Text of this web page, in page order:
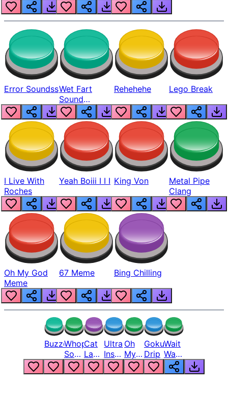
Error SoundssWet Fart
Sound
Realistic
Rehehehe Lego Break
I Live With
Roches
Yeah Boiii I I I King Von
Metal Pipe
Clang
Oh My God
Meme
67 Meme Bing Chilling
BuzzerWhopper
Song
But
Louder
Cat
Laugh
Meme
1
Ultra
Instinct
6
Oh
My
God
Bro
Goku
Drip
Wait
Wait
Wait
What